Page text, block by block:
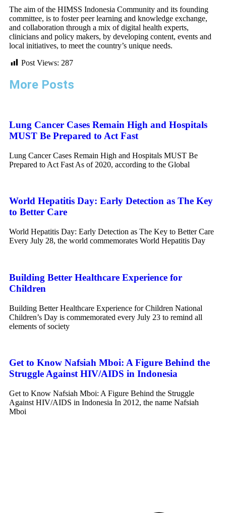
The aim of the HIMSS Indonesia Community and its founding
committee, is to foster peer learning and knowledge exchange,
and collaboration through a mix of digital health experts,
clinicians and policy makers, by developing content, events and
local initiatives, to meet the country’s unique needs.
Post Views: 287
More Posts
Lung Cancer Cases Remain High and Hospitals
MUST Be Prepared to Act Fast
Lung Cancer Cases Remain High and Hospitals MUST Be
Prepared to Act Fast As of 2020, according to the Global
World Hepatitis Day: Early Detection as The Key
to Better Care
World Hepatitis Day: Early Detection as The Key to Better Care
Every July 28, the world commemorates World Hepatitis Day
Building Better Healthcare Experience for
Children
Building Better Healthcare Experience for Children National
Children’s Day is commemorated every July 23 to remind all
elements of society
Get to Know Nafsiah Mboi: A Figure Behind the
Struggle Against HIV/AIDS in Indonesia
Get to Know Nafsiah Mboi: A Figure Behind the Struggle
Against HIV/AIDS in Indonesia In 2012, the name Nafsiah
Mboi